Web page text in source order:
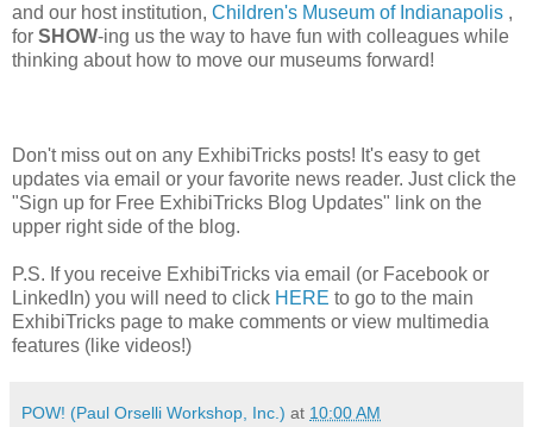
and our host institution, Children's Museum of Indianapolis ,
for SHOW-ing us the way to have fun with colleagues while
thinking about how to move our museums forward!
Don't miss out on any ExhibiTricks posts! It's easy to get
updates via email or your favorite news reader. Just click the
"Sign up for Free ExhibiTricks Blog Updates" link on the
upper right side of the blog.
P.S. If you receive ExhibiTricks via email (or Facebook or
LinkedIn) you will need to click HERE to go to the main
ExhibiTricks page to make comments or view multimedia
features (like videos!)
POW! (Paul Orselli Workshop, Inc.) at 10:00 AM